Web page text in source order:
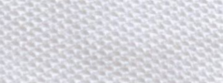
Creators